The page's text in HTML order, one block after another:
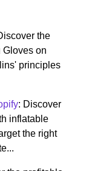
the
on
principles
: Discover
inflatable
the right